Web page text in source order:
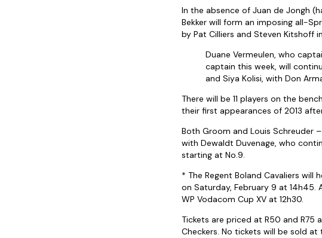
In the absence of Juan de Jongh
Bekker will form an imposing all-
by Pat Cilliers and Steven Kitshoff
Duane Vermeulen, who
captain this week, will
and Siya Kolisi, with Don
There will be 11 players on the
their first appearances of 2013
Both Groom and Louis Schreuder
with Dewaldt Duvenage, who
starting at No.9.
* The Regent Boland Cavaliers
on Saturday, February 9 at 14h45.
WP Vodacom Cup XV at 12h30.
Tickets are priced at R50 and R75
Checkers. No tickets will be sold